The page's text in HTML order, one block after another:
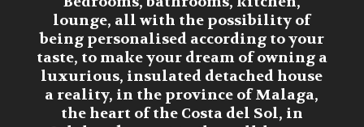
lounge, all with the possibility of
being personalised according to your
taste, to make your dream of owning a
luxurious, insulated detached house
a reality, in the province of Malaga,
the heart of the Costa del Sol, in